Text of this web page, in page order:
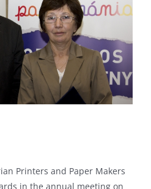
Printers and Paper Makers
in the annual meeting on